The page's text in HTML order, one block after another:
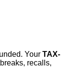
Your TAX-
recalls,